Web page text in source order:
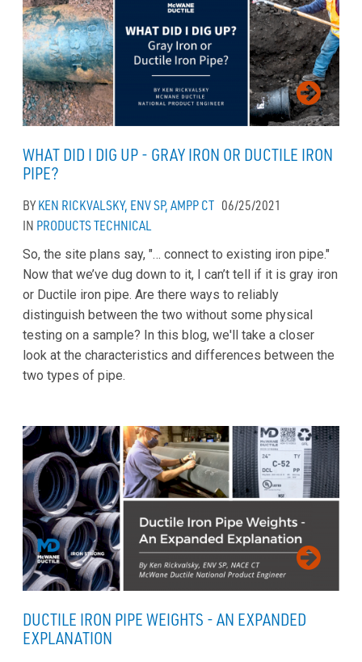
WHAT DID I DIG UP - GRAY IRON OR DUCTILE IRON
PIPE?
BYKEN RICKVALSKY, ENV SP, AMPP CT 06/25/2021
IN PRODUCTSTECHNICAL
So, the site plans say, "… connect to existing iron pipe."
Now that we’ve dug down to it, I can’t tell if it is gray iron
or Ductile iron pipe. Are there ways to reliably
distinguish between the two without some physical
testing on a sample? In this blog, we'll take a closer
look at the characteristics and differences between the
two types of pipe.
DUCTILE IRON PIPE WEIGHTS - AN EXPANDED
EXPLANATION